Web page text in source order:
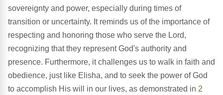
sovereignty and power, especially during times of
transition or uncertainty. It reminds us of the importance of
respecting and honoring those who serve the Lord,
recognizing that they represent God's authority and
presence. Furthermore, it challenges us to walk in faith and
obedience, just like Elisha, and to seek the power of God
to accomplish His will in our lives, as demonstrated in 2